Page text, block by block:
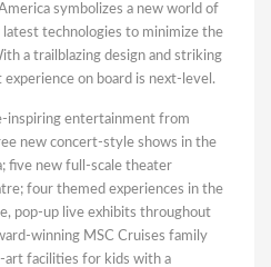
symbolizes a new world of
technologies to minimize the
a trailblazing design and striking
on board is next-level.
inspiring entertainment from
new concert-style shows in the
five new full-scale theater
four themed experiences in the
pop-up live exhibits throughout
winning MSC Cruises family
facilities for kids with a